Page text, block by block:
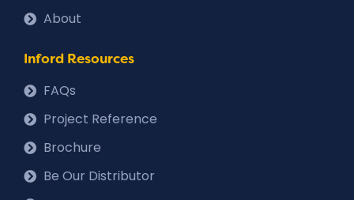
About
Inford Resources
FAQs
Project Reference
Brochure
Be Our Distributor